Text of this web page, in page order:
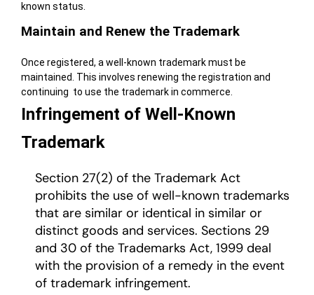
known status.
Maintain and Renew the Trademark
Once registered, a well-known trademark must be
maintained. This involves renewing the registration and
continuing to use the trademark in commerce.
Infringement of Well-Known
Trademark
Section 27(2) of the Trademark Act
prohibits the use of well-known trademarks
that are similar or identical in similar or
distinct goods and services. Sections 29
and 30 of the Trademarks Act, 1999 deal
with the provision of a remedy in the event
of trademark infringement.